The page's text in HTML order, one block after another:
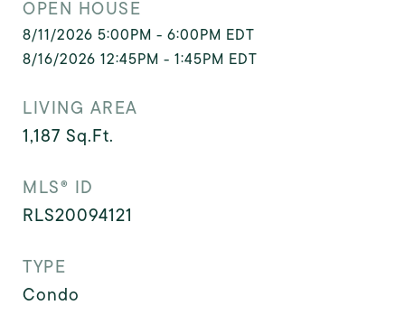
OPEN HOUSE
8/11/2026 5:00PM - 6:00PM EDT
8/16/2026 12:45PM - 1:45PM EDT
LIVING AREA
1,187 Sq.Ft.
MLS® ID
RLS20094121
TYPE
Condo